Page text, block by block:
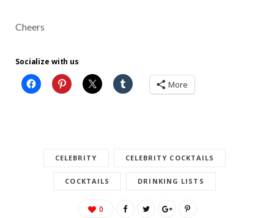
Cheers
Socialize with us
More
CELEBRITY CELEBRITY COCKTAILS
COCKTAILS DRINKING LISTS
0